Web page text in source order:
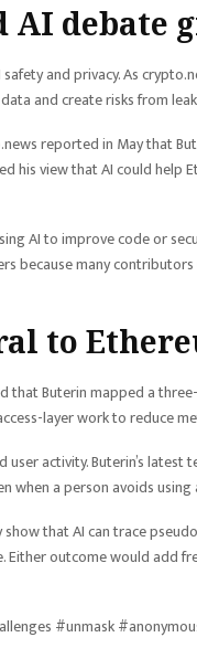
AI debate
and privacy. As
and create risks from
reported in May that
his view that AI could help
AI to improve code or
because many
to
Buterin mapped a
layer work to reduce
activity. Buterin’s
when a person avoids using
show that AI can trace
outcome would add
#unmask